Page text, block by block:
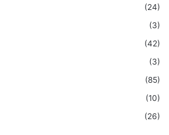
(24)
(3)
(42)
(3)
(85)
(10)
(26)